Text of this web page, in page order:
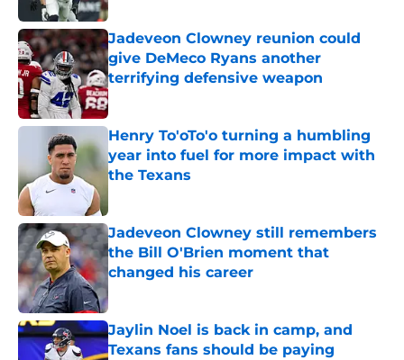
Jadeveon Clowney reunion could
give DeMeco Ryans another
terrifying defensive weapon
Published by on Invalid Date
Henry To'oTo'o turning a humbling
year into fuel for more impact with
the Texans
Jadeveon Clowney still remembers
the Bill O'Brien moment that
changed his career
Published by on Invalid Date
Jaylin Noel is back in camp, and
Texans fans should be paying